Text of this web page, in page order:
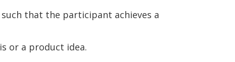
that the participant achieves a
or a product idea.